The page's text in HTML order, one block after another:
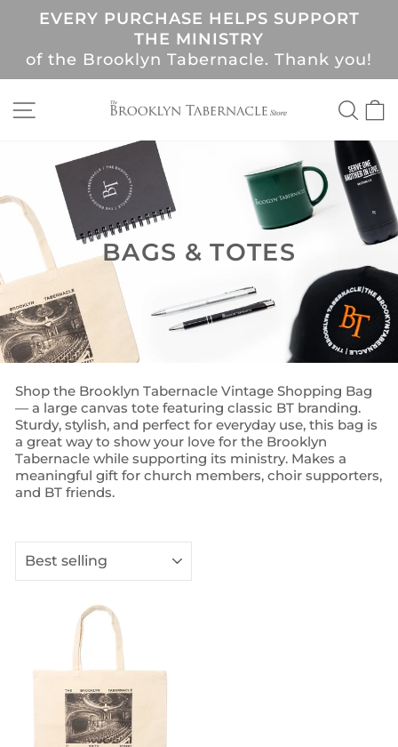
Pause
slideshow
EVERY PURCHASE HELPS SUPPORT
THE MINISTRY
of the Brooklyn Tabernacle. Thank you!
SITE NAVIGATION
BAGS & TOTES
Shop the Brooklyn Tabernacle Vintage Shopping Bag
— a large canvas tote featuring classic BT branding.
Sturdy, stylish, and perfect for everyday use, this bag is
a great way to show your love for the Brooklyn
Tabernacle while supporting its ministry. Makes a
meaningful gift for church members, choir supporters,
and BT friends.
SORT